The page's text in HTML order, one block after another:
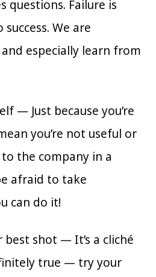
questions. Failure is
We are
especially learn from
— Just because you’re
you’re not useful or
the company in a
afraid to take
can do it!
best shot — It’s a cliché
true — try your